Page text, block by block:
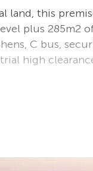
land, this
plus 285m2
C bus,
high